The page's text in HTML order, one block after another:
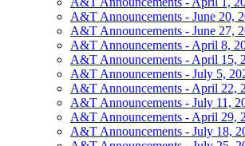
A&T Announcements - June 20,
A&T Announcements - June 27,
A&T Announcements - April 8,
A&T Announcements - April 15,
A&T Announcements - July 5,
A&T Announcements - April 22,
A&T Announcements - July 11,
A&T Announcements - April 29,
A&T Announcements - July 18,